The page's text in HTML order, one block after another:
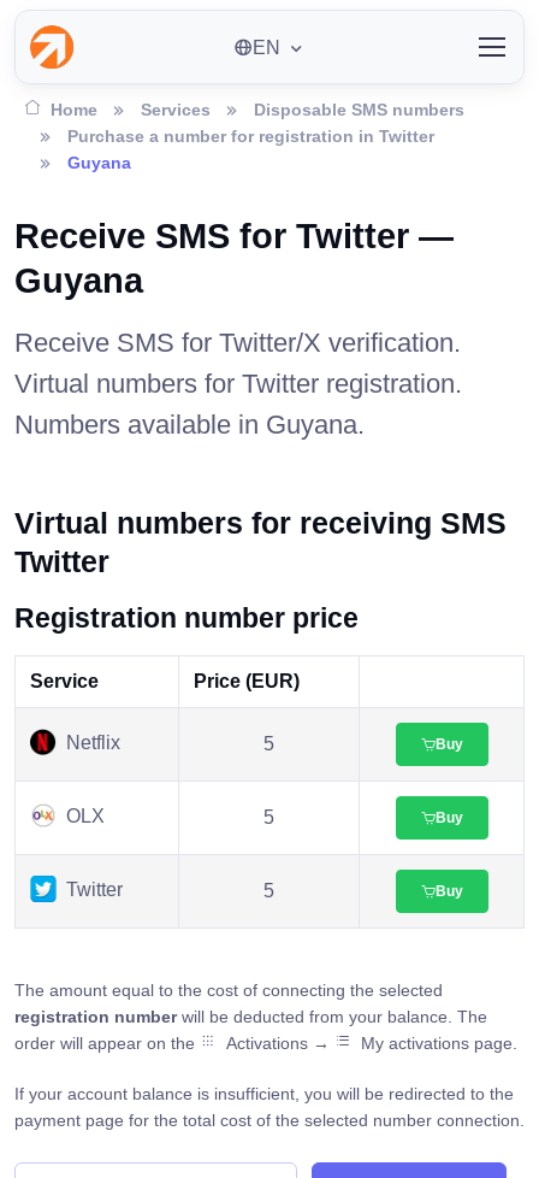
EN
Home Services
Disposable SMS numbers
Purchase a number for registration in Twitter
Guyana
Receive SMS for Twitter —
Guyana
Receive SMS for Twitter/X verification.
Virtual numbers for Twitter registration.
Numbers available in Guyana.
Virtual numbers for receiving SMS
Twitter
Registration number price
Service Price (EUR)
Netflix 5 Buy
OLX 5 Buy
Twitter 5 Buy
The amount equal to the cost of connecting the selected
registration numberwill be deducted from your balance. The
order will appear on the
Activations → My activations page.
If your account balance is insufficient, you will be redirected to the
payment page for the total cost of the selected number connection.